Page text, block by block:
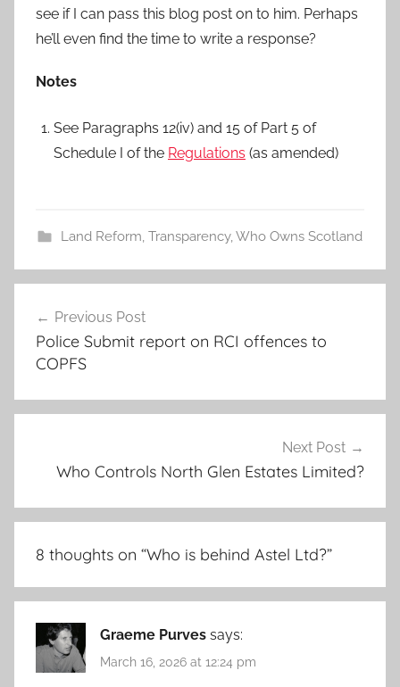
see if I can pass this blog post on to him. Perhaps
he’ll even find the time to write a response?
Notes
See Paragraphs 12(iv) and 15 of Part 5 of
Schedule I of the Regulations (as amended)
Land Reform, Transparency,Who Owns Scotland
navigation
Previous Post
Police Submit report on RCI offences to
COPFS
Next Post
Who Controls North Glen Estates Limited?
8 thoughts on “Who is behind Astel Ltd?”
Graeme Purves says:
March 16, 2026 at 12:24 pm